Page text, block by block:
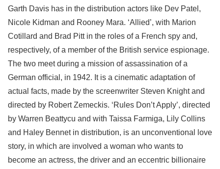
Garth Davis has in the distribution actors like Dev Patel,
Nicole Kidman and Rooney Mara. ‘Allied’, with Marion
Cotillard and Brad Pitt in the roles of a French spy and,
respectively, of a member of the British service espionage.
The two meet during a mission of assassination of a
German official, in 1942. It is a cinematic adaptation of
actual facts, made by the screenwriter Steven Knight and
directed by Robert Zemeckis. ‘Rules Don’t Apply’, directed
by Warren Beattycu and with Taissa Farmiga, Lily Collins
and Haley Bennet in distribution, is an unconventional love
story, in which are involved a woman who wants to
become an actress, the driver and an eccentric billionaire